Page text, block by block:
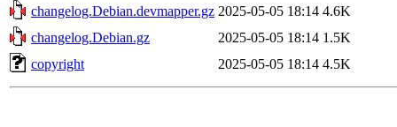
changelog.Debian.devmapper.gz 2025-05-05 18:14 4.6K
changelog.Debian.gz
2025-05-05 18:14 1.5K
copyright
2025-05-05 18:14 4.5K